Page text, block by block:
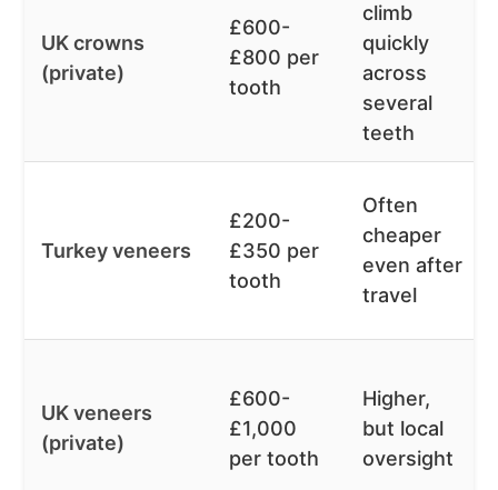
UK crowns
(private)
£600-
£800 per
tooth
climb
quickly
across
several
teeth
Turkey veneers
£200-
£350 per
tooth
Often
cheaper
even after
travel
UK veneers
(private)
£600-
£1,000
per tooth
Higher,
but local
oversight